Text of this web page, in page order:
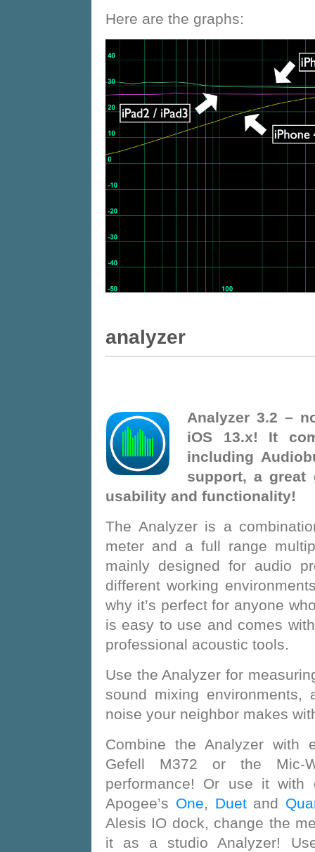
Here are the graphs:
Analyzer
Analyzer 3.2 –
iOS 13.x! It
including
support, a great
usability and functionality!
The Analyzer is a
meter and a full range
mainly designed for audio
different working
why it’s perfect for anyone
is easy to use and comes
professional acoustic tools.
Use the Analyzer for
sound mixing
noise your neighbor makes
Combine the Analyzer with
Gefell M372 or the Mic-
performance! Or use it with
Apogee’s One, Duetand
Alesis IO dock, change the
it as a studio Analyzer!